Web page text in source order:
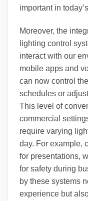
important in
Moreover, the
lighting control
interact with our
mobile apps and
can now control
schedules or
This level of
commercial
require varying
day. For example,
for presentations,
for safety during
by these systems
experience but